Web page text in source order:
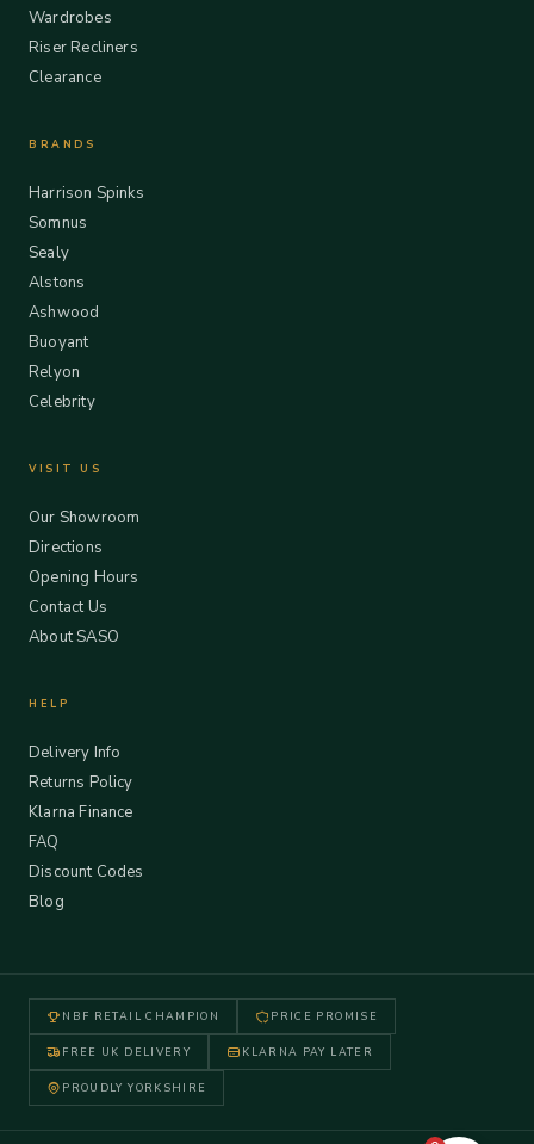
Wardrobes
Riser Recliners
Clearance
BRANDS
Harrison Spinks
Somnus
Sealy
Alstons
Ashwood
Buoyant
Relyon
Celebrity
VISIT US
Our Showroom
Directions
Opening Hours
Contact Us
About SASO
HELP
Delivery Info
Returns Policy
Klarna Finance
FAQ
Discount Codes
Blog
NBF RETAIL CHAMPION PRICE PROMISE
FREE UK DELIVERY KLARNA PAY LATER
PROUDLY YORKSHIRE